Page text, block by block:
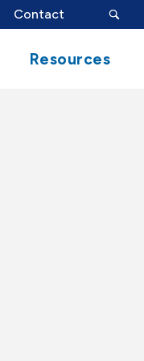
Contact
search
button
Resources